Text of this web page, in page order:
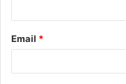
Email *